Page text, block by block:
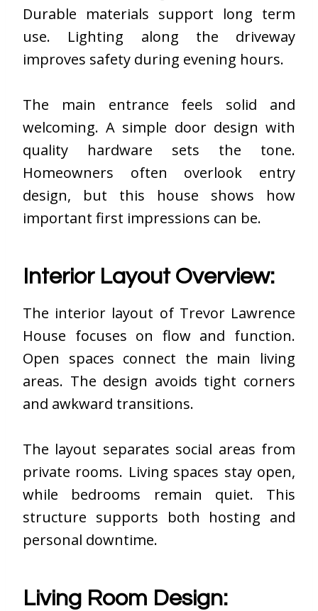
Durable materials support long term
use. Lighting along the driveway
improves safety during evening hours.
The main entrance feels solid and
welcoming. A simple door design with
quality hardware sets the tone.
Homeowners often overlook entry
design, but this house shows how
important first impressions can be.
Interior Layout Overview:
The interior layout of Trevor Lawrence
House focuses on flow and function.
Open spaces connect the main living
areas. The design avoids tight corners
and awkward transitions.
The layout separates social areas from
private rooms. Living spaces stay open,
while bedrooms remain quiet. This
structure supports both hosting and
personal downtime.
Living Room Design: